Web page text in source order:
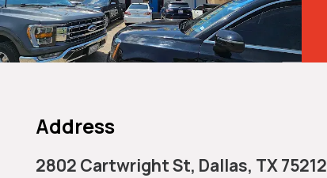
Address
2802 Cartwright St, Dallas, TX 75212